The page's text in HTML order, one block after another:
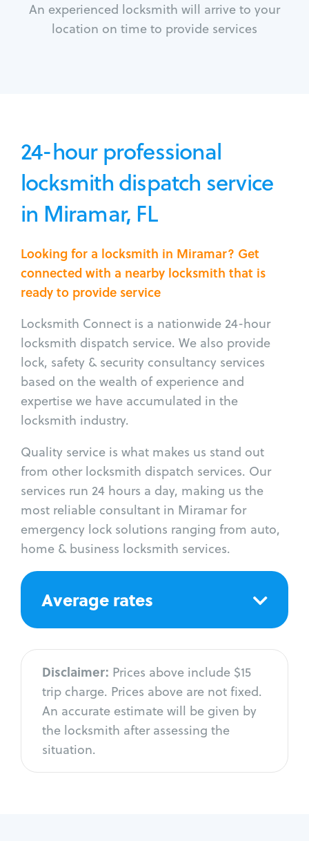
An experienced locksmith will arrive to your
location on time to provide services
24-hour professional
locksmith dispatch service
in Miramar, FL
Looking for a locksmith in Miramar? Get
connected with a nearby locksmith that is
ready to provide service
Locksmith Connect is a nationwide 24-hour
locksmith dispatch service. We also provide
lock, safety & security consultancy services
based on the wealth of experience and
expertise we have accumulated in the
locksmith industry.
Quality service is what makes us stand out
from other locksmith dispatch services. Our
services run 24 hours a day, making us the
most reliable consultant in Miramar for
emergency lock solutions ranging from auto,
home & business locksmith services.
Average rates
Disclaimer: Prices above include $15
trip charge. Prices above are not fixed.
An accurate estimate will be given by
the locksmith after assessing the
situation.